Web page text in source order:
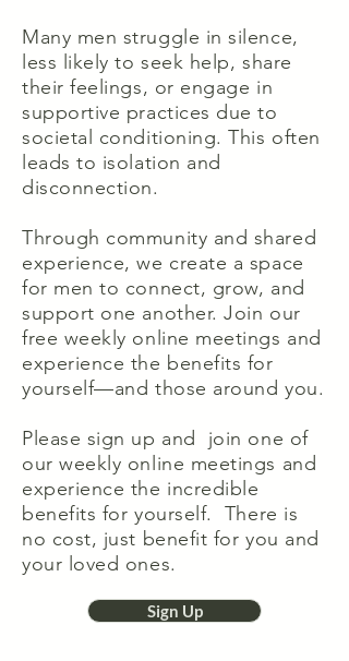
Many men struggle in silence,
less likely to seek help, share
their feelings, or engage in
supportive practices due to
societal conditioning. This often
leads to isolation and
disconnection.
Through community and shared
experience, we create a space
for men to connect, grow, and
support one another. Join our
free weekly online meetings and
experience the benefits for
yourself—and those around you.
Please sign up and join one of
our weekly online meetings and
experience the incredible
benefits for yourself. There is
no cost, just benefit for you and
your loved ones.
Sign Up